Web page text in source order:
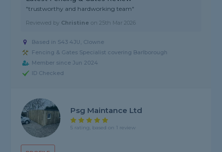
"trustworthy and hardworking team"
Reviewed by Christine on25th Mar 2026
Based in S43 4JU, Clowne
Fencing & Gates Specialist covering Barlborough
Member since Jun 2024
ID Checked
Psg Maintance Ltd
5 rating, based on 1 review